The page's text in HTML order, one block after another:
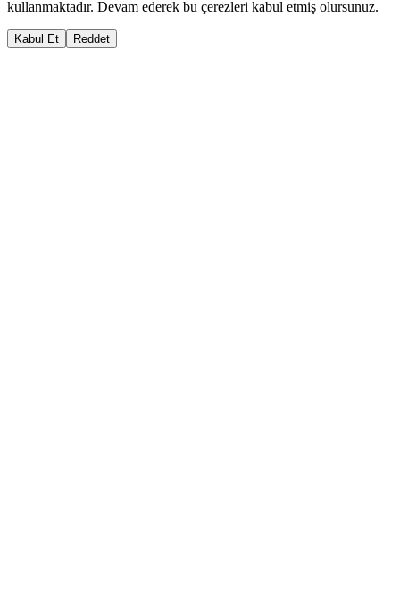
kullanmaktadır. Devam ederek bu çerezleri kabul etmiş olursunuz.
Kabul Et Reddet